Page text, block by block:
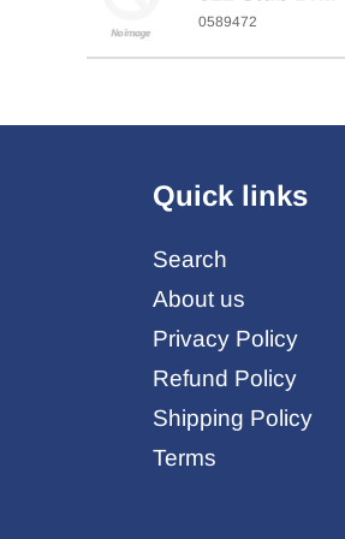
0589472
Quick links
Search
About us
Privacy Policy
Refund Policy
Shipping Policy
Terms